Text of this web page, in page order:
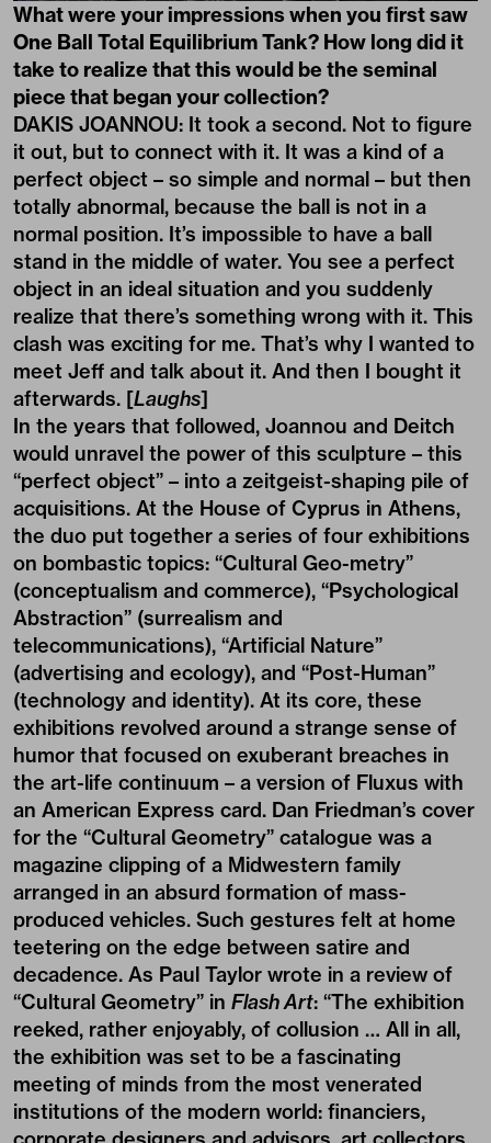
What were your impressions when you first saw
One Ball Total Equilibrium Tank? How long did it
take to realize that this would be the seminal
piece that began your collection?
DAKIS JOANNOU: It took a second. Not to figure
it out, but to connect with it. It was a kind of a
perfect object – so simple and normal – but then
totally abnormal, because the ball is not in a
normal position. It’s impossible to have a ball
stand in the middle of water. You see a perfect
object in an ideal situation and you suddenly
realize that there’s something wrong with it. This
clash was exciting for me. That’s why I wanted to
meet Jeff and talk about it. And then I bought it
afterwards. [Laughs]
In the years that followed, Joannou and Deitch
would unravel the power of this sculpture – this
“perfect object” – into a zeitgeist-shaping pile of
acquisitions. At the House of Cyprus in Athens,
the duo put together a series of four exhibitions
on bombastic topics: “Cultural Geo-metry”
(conceptualism and commerce), “Psychological
Abstraction” (surrealism and
telecommunications), “Artificial Nature”
(advertising and ecology), and “Post-Human”
(technology and identity). At its core, these
exhibitions revolved around a strange sense of
humor that focused on exuberant breaches in
the art-life continuum – a version of Fluxus with
an American Express card. Dan Friedman’s cover
for the “Cultural Geometry” catalogue was a
magazine clipping of a Midwestern family
arranged in an absurd formation of mass-
produced vehicles. Such gestures felt at home
teetering on the edge between satire and
decadence. As Paul Taylor wrote in a review of
“Cultural Geometry” in Flash Art: “The exhibition
reeked, rather enjoyably, of collusion … All in all,
the exhibition was set to be a fascinating
meeting of minds from the most venerated
institutions of the modern world: financiers,